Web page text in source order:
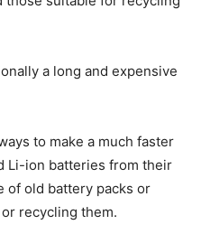
a long and expensive
to make a much faster
Li-ion batteries from their
of old battery packs or
recycling them.